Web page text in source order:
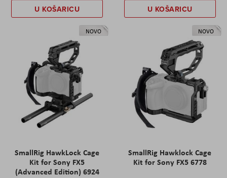
U KOŠARICU U KOŠARICU
NOVO
SmallRig HawkLock Cage
Kit for Sony FX5
(Advanced Edition) 6924
NOVO
SmallRig Hawklock Cage
Kit for Sony FX5 6778